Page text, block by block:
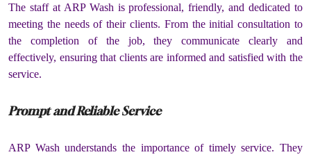
The staff at ARP Wash is professional, friendly, and dedicated to
meeting the needs of their clients. From the initial consultation to
the completion of the job, they communicate clearly and
effectively, ensuring that clients are informed and satisfied with the
service.
Prompt and Reliable Service
ARP Wash understands the importance of timely service. They